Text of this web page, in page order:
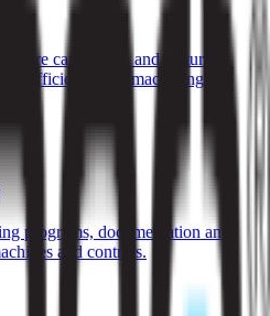
capabilities and features
efficiency and machining
programs, documentation and
and controls.